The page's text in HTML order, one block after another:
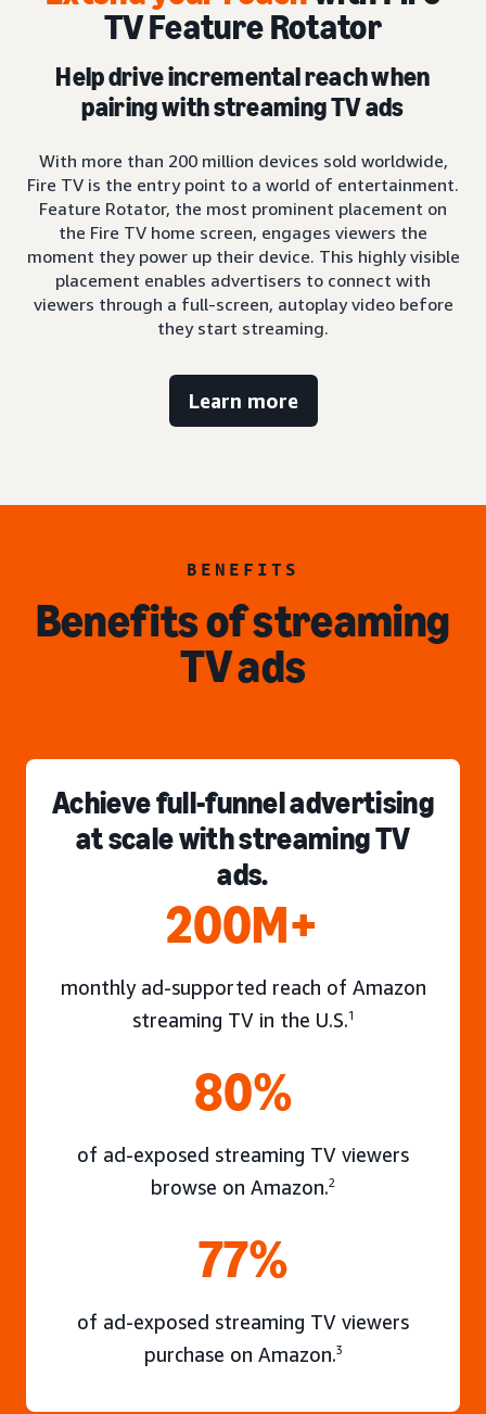
TV Feature Rotator
Help drive incremental reach when
pairing with streaming TV ads
With more than 200 million devices sold worldwide,
Fire TV is the entry point to a world of entertainment.
Feature Rotator, the most prominent placement on
the Fire TV home screen, engages viewers the
moment they power up their device. This highly visible
placement enables advertisers to connect with
viewers through a full-screen, autoplay video before
they start streaming.
Learn more
BENEFITS
Benefits of streaming
TV ads
Achieve full-funnel advertising
at scale with streaming TV
ads.
200M+
monthly ad-supported reach of Amazon
streaming TV in the U.S.1
80%
of ad-exposed streaming TV viewers
browse on Amazon.2
77%
of ad-exposed streaming TV viewers
purchase on Amazon.3